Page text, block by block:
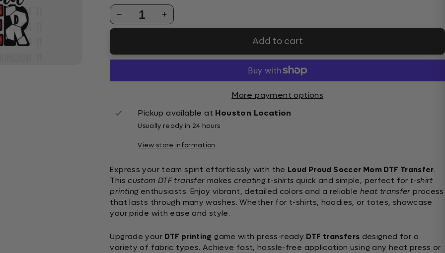
1
Add to cart
More payment options
Pickup available at Houston Location
Usually ready in 24 hours
View store information
Express your team spirit effortlessly with the Loud Proud Soccer Mom DTF Transfer.
Thiscustom DTF transfer makescreating t-shirts quick and simple, perfect for t-shirt
printingenthusiasts. Enjoy vibrant, detailed colors and a reliable heat transfer process
that lasts through many washes. Whether for t-shirts, hoodies, or totes, showcase
your pride with ease and style.
Upgrade your DTF printing game with press-ready DTF transfers designed for a
variety of fabric types. Achieve fast, hassle-free application using any heat press or